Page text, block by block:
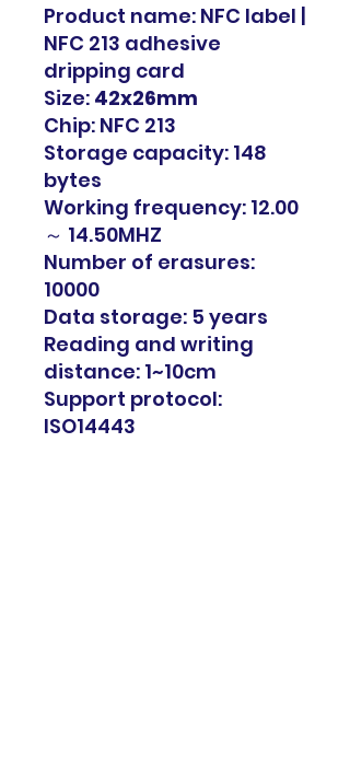
Product name: NFC label |
NFC 213 adhesive
dripping card
Size: 42x26mm
Chip: NFC 213
Storage capacity: 148
bytes
Working frequency: 12.00
～ 14.50MHZ
Number of erasures:
10000
Data storage: 5 years
Reading and writing
distance: 1~10cm
Support protocol:
ISO14443